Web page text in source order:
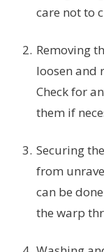
care not to
Removing
loosen and
Check for
them if
Securing
from
can be
the warp